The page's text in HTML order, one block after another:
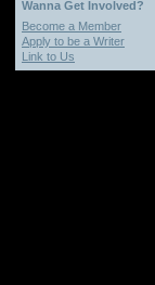
Wanna Get Involved?
Become a Member
Apply to be a Writer
Link to Us